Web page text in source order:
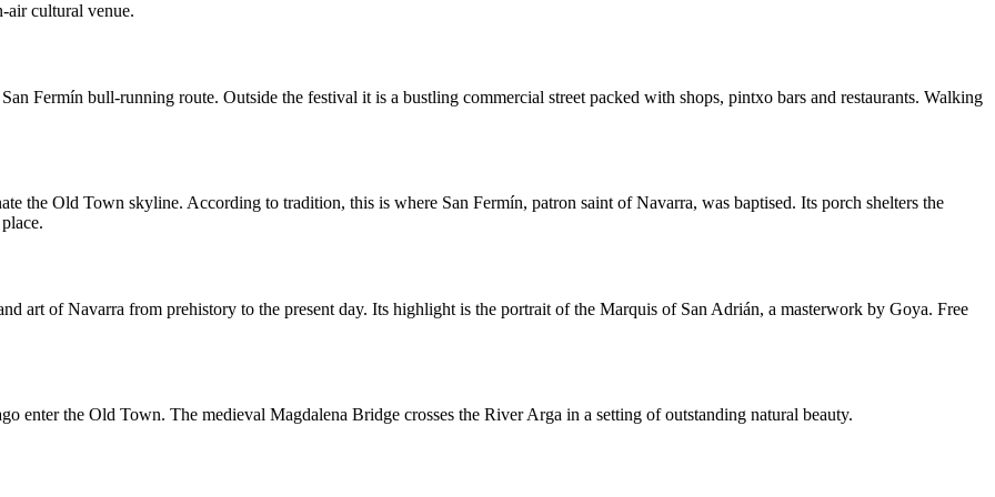
air cultural venue.
Fermín bull-running route. Outside the festival it is a bustling commercial street packed with shops, pintxo bars and restaurants. Walking
the Old Town skyline. According to tradition, this is where San Fermín, patron saint of Navarra, was baptised. Its porch shelters the
art of Navarra from prehistory to the present day. Its highlight is the portrait of the Marquis of San Adrián, a masterwork by Goya. Free
enter the Old Town. The medieval Magdalena Bridge crosses the River Arga in a setting of outstanding natural beauty.